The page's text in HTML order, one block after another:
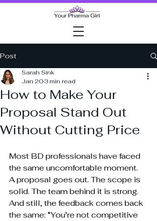
Post
How to Make Your
Proposal Stand Out
Without Cutting Price
Sarah Sink
Jan 203 min read
Most BD professionals have faced
the same uncomfortable moment.
A proposal goes out. The scope is
solid. The team behind it is strong.
And still, the feedback comes back
the same: “You’re not competitive